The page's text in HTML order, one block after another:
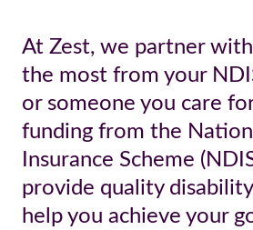
At Zest, we partner
the most from your
or someone you care
funding from the
Insurance Scheme
provide quality
help you achieve your